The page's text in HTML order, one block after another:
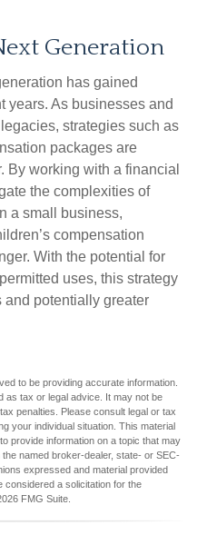
Generation
has gained
years. As businesses and
strategies such as
packages are
By working with a financial
the complexities of
a small business,
compensation
With the potential for
uses, this strategy
potentially greater
to be providing accurate information.
as tax or legal advice. It may not be
penalties. Please consult legal or tax
your individual situation. This material
provide information on a topic that may
named broker-dealer, state- or SEC-
expressed and material provided
considered a solicitation for the
FMG Suite.